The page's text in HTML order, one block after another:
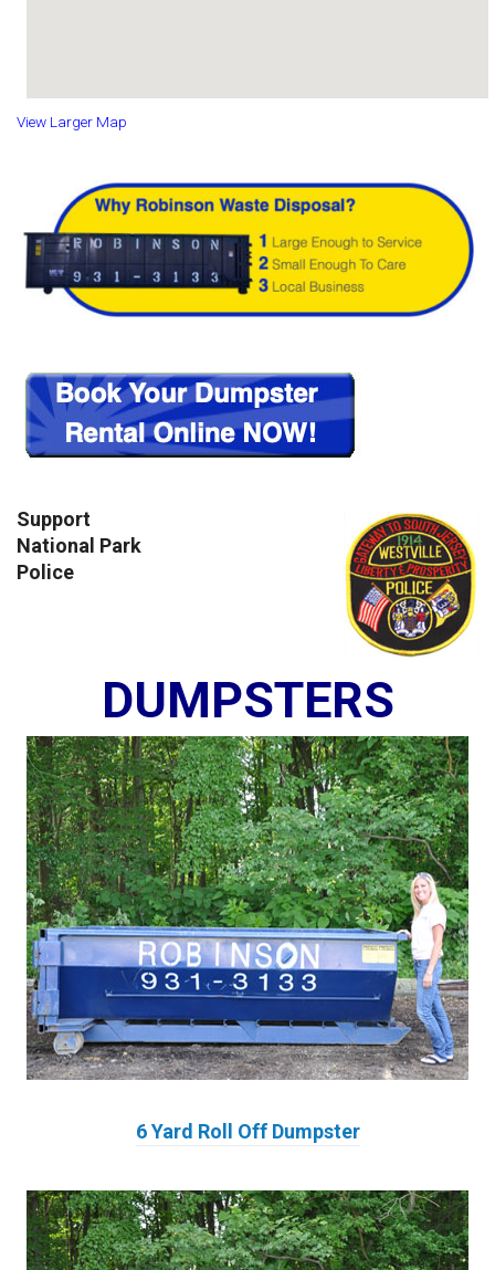
View Larger Map
Support
National Park
Police
DUMPSTERS
6 Yard Roll Off Dumpster